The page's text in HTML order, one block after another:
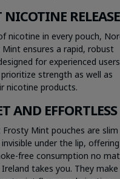
NICOTINE RELEASE
nicotine in every pouch,
ensures a rapid, robust
for experienced
strength as well as
nicotine products.
AND EFFORTLESS
Frosty Mint pouches are slim
under the lip, offering
free consumption no
takes you. They make